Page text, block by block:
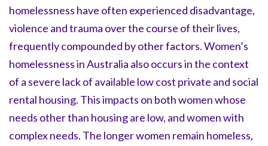
homelessness have often experienced disadvantage,
violence and trauma over the course of their lives,
frequently compounded by other factors. Women’s
homelessness in Australia also occurs in the context
of a severe lack of available low cost private and social
rental housing. This impacts on both women whose
needs other than housing are low, and women with
complex needs. The longer women remain homeless,